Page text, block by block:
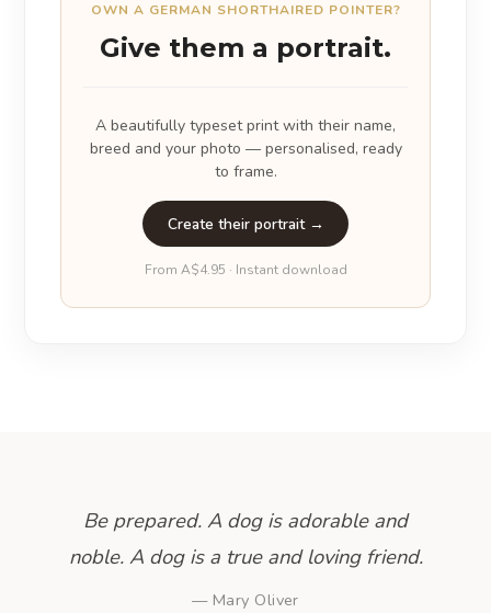
OWN A GERMAN SHORTHAIRED POINTER?
Give them a portrait.
A beautifully typeset print with their name,
breed and your photo — personalised, ready
to frame.
Create their portrait →
From A$4.95 · Instant download
Be prepared. A dog is adorable and
noble. A dog is a true and loving friend.
— Mary Oliver